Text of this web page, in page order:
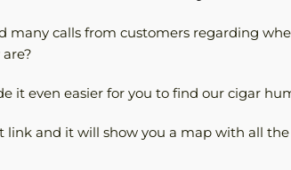
many calls from customers regarding
it even easier for you to find our cigar
link and it will show you a map with all